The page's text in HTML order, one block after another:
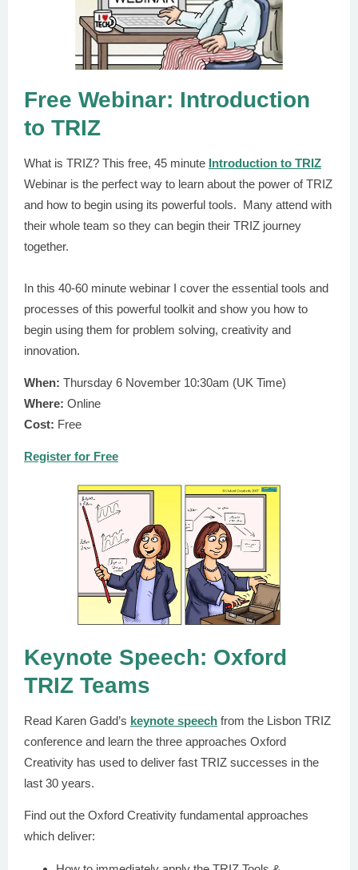
Free Webinar: Introduction
to TRIZ
What is TRIZ? This free, 45 minute Introduction to TRIZ
Webinar is the perfect way to learn about the power of TRIZ
and how to begin using its powerful tools. Many attend with
their whole team so they can begin their TRIZ journey
together.
In this 40-60 minute webinar I cover the essential tools and
processes of this powerful toolkit and show you how to
begin using them for problem solving, creativity and
innovation.
When: Thursday 6 November 10:30am (UK Time)
Where: Online
Cost: Free
Register for Free
Keynote Speech: Oxford
TRIZ Teams
Read Karen Gadd’s keynote speech from the Lisbon TRIZ
conference and learn the three approaches Oxford
Creativity has used to deliver fast TRIZ successes in the
last 30 years.
Find out the Oxford Creativity fundamental approaches
which deliver: